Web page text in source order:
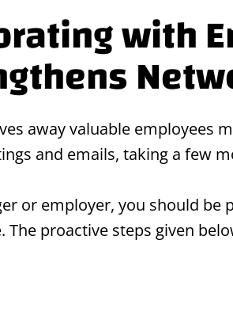
with
away valuable employees
and emails, taking a few
or employer, you should
The proactive steps given